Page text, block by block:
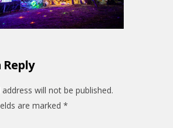
Reply
will not be published.
are marked *